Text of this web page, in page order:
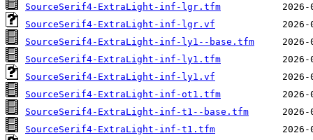
SourceSerif4-ExtraLight-inf-lgr.tfm
SourceSerif4-ExtraLight-inf-lgr.vf
SourceSerif4-ExtraLight-inf-ly1--base.tfm
SourceSerif4-ExtraLight-inf-ly1.tfm
SourceSerif4-ExtraLight-inf-ly1.vf
SourceSerif4-ExtraLight-inf-ot1.tfm
SourceSerif4-ExtraLight-inf-t1--base.tfm
SourceSerif4-ExtraLight-inf-t1.tfm